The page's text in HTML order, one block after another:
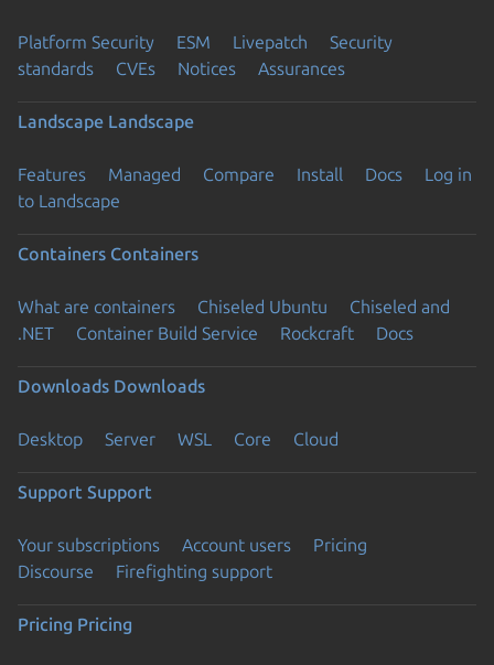
Platform Security ESM Livepatch
Security
standards
CVEs Notices Assurances
Landscape Landscape
Features Managed Compare Install Docs
Log in
to Landscape
Containers Containers
What are containers Chiseled Ubuntu
Chiseled and
.NET
Container Build Service Rockcraft Docs
Downloads Downloads
Desktop Server WSL Core Cloud
Support Support
Your subscriptions Account users
Pricing
Discourse
Firefighting support
Pricing Pricing